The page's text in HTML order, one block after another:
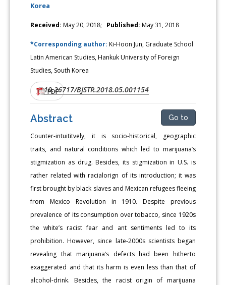
Korea
Received: May 20, 2018; Published: May 31, 2018
*Corresponding author:Ki-Hoon Jun, Graduate School
Latin American Studies, Hankuk University of Foreign
Studies, South Korea
DOI:10.26717/BJSTR.2018.05.001154
PDF
Abstract Go to
Counter-intuititvely, it is socio-historical, geographic
traits, and natural conditions which led to marijuana’s
stigmization as drug. Besides, its stigmization in U.S. is
rather related with racialorign of its introduction; it was
first brought by black slaves and Mexican refugees fleeing
from Mexico Revolution in 1910. Despite previous
prevalence of its consumption over tobacco, since 1920s
the white’s racist fear and ant sentiments led to its
prohibition. However, since late-2000s scientists began
revealing that marijuana’s defects had been hitherto
exaggerated and that its harm is even less than that of
alcohol-drink. Besides, the racist origin of marijuana